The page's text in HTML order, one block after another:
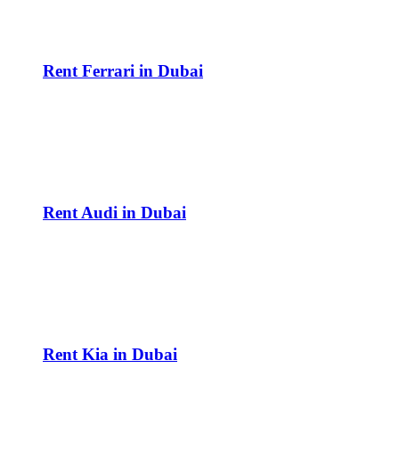
Rent Ferrari in Dubai
Rent Audi in Dubai
Rent Kia in Dubai